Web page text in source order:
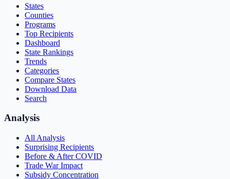
States
Counties
Programs
Top Recipients
Dashboard
State Rankings
Trends
Categories
Compare States
Download Data
Search
Analysis
All Analysis
Surprising Recipients
Before & After COVID
Trade War Impact
Subsidy Concentration